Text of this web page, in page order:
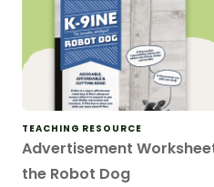
TEACHING RESOURCE
Advertisement
the Robot Dog